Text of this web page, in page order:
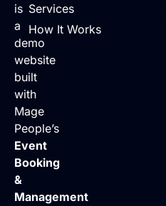
is
a
demo
website
built
with
Mage
People’s
Event
Booking
&
Management
Services
How It Works